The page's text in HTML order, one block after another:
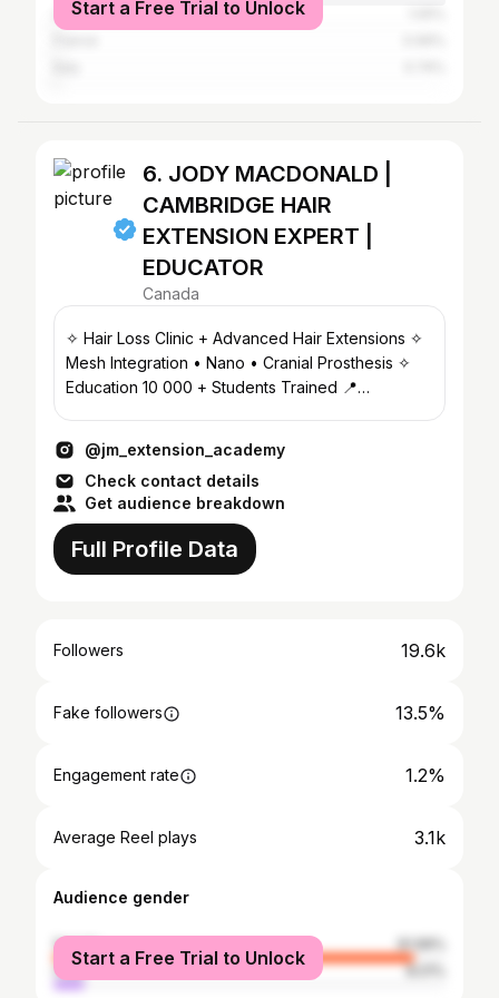
United Kingdom
Start a Free Trial to Unlock
6. JODY MACDONALD |
CAMBRIDGE HAIR
EXTENSION EXPERT |
EDUCATOR
Canada
✧ Hair Loss Clinic + Advanced Hair Extensions ✧
Mesh Integration • Nano • Cranial Prosthesis ✧
Education 10 000 + Students Trained 📍
@jm_extension_academy
Check contact details
Get audience breakdown
Full Profile Data
Followers 19.6k
Fake followers 13.5%
Engagement rate 1.2%
Average Reel plays 3.1k
Audience gender
female
91.99%
male
8.01%
Start a Free Trial to Unlock